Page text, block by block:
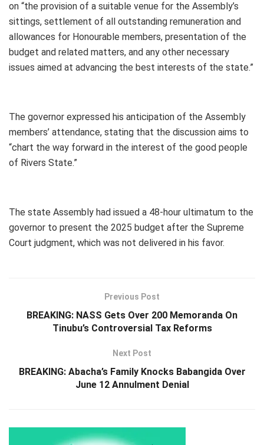
on “the provision of a suitable venue for the Assembly’s
sittings, settlement of all outstanding remuneration and
allowances for Honourable members, presentation of the
budget and related matters, and any other necessary
issues aimed at advancing the best interests of the state.”
The governor expressed his anticipation of the Assembly
members’ attendance, stating that the discussion aims to
“chart the way forward in the interest of the good people
of Rivers State.”
The state Assembly had issued a 48-hour ultimatum to the
governor to present the 2025 budget after the Supreme
Court judgment, which was not delivered in his favor.
Previous Post
BREAKING: NASS Gets Over 200 Memoranda On
Tinubu’s Controversial Tax Reforms
Next Post
BREAKING: Abacha’s Family Knocks Babangida Over
June 12 Annulment Denial